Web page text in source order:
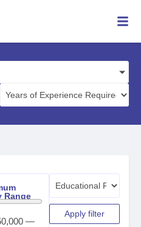
Range
—
Apply filter